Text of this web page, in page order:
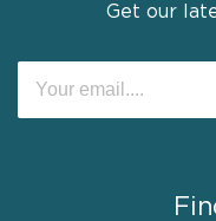
Get our